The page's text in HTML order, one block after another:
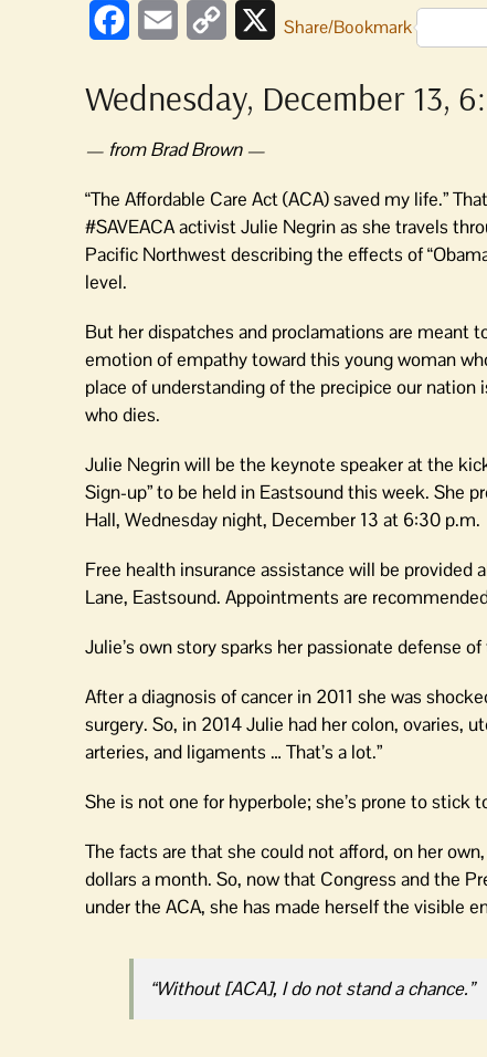
FacebookEmail
Copy
XShare/Bookmark
Wednesday, December 13,
— from Brad Brown —
“The Affordable Care Act (ACA) saved my life.”
#SAVEACA activist Julie Negrin as she travels
Pacific Northwest describing the effects of
level.
But her dispatches and proclamations are meant
emotion of empathy toward this young woman
place of understanding of the precipice our nation
who dies.
Julie Negrin will be the keynote speaker at the
Sign-up” to be held in Eastsound this week. She
Hall, Wednesday night, December 13 at 6:30 p.m.
Free health insurance assistance will be provided
Lane, Eastsound. Appointments are
Julie’s own story sparks her passionate defense of
After a diagnosis of cancer in 2011 she was
surgery. So, in 2014 Julie had her colon, ovaries,
arteries, and ligaments … That’s a lot.”
She is not one for hyperbole; she’s prone to stick
The facts are that she could not afford, on her
dollars a month. So, now that Congress and the
under the ACA, she has made herself the visible
“Without [ACA], I do not stand a chance.”